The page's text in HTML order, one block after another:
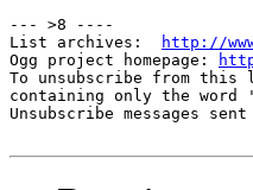
--- >8 ----
List archives:
http://
Ogg project homepage:
To unsubscribe from
containing only the word
Unsubscribe messages